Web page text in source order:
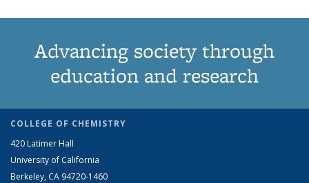
Advancing society through
education and research
COLLEGE OF CHEMISTRY
420 Latimer Hall
University of California
Berkeley, CA 94720-1460